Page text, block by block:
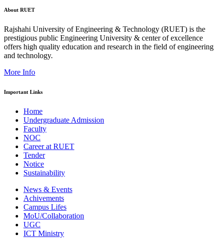
About RUET
Rajshahi University of Engineering & Technology (RUET) is the
prestigious public Engineering University & center of excellence
offers high quality education and research in the field of engineering
and technology.
More Info
Important Links
Home
Undergraduate Admission
Faculty
NOC
Career at RUET
Tender
Notice
Sustainability
News & Events
Achivements
Campus Lifes
MoU/Collaboration
UGC
ICT Ministry